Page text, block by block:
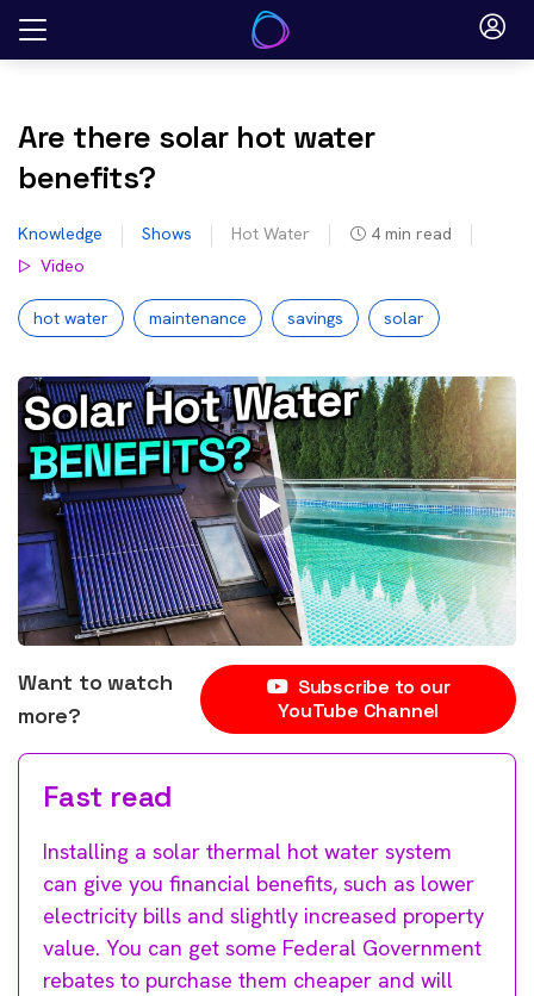
Skip
Are there solar hot water
benefits?
Knowledge Shows Hot Water 4 min read
Video
hot water maintenance savings solar
Want to watch
more?
Subscribe to our
YouTube Channel
Fast read
Installing a solar thermal hot water system
can give you financial benefits, such as lower
electricity bills and slightly increased property
value. You can get some Federal Government
rebates to purchase them cheaper and will